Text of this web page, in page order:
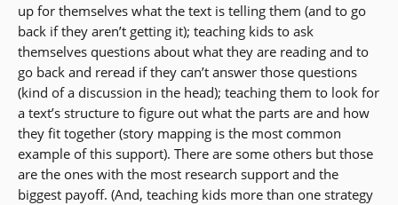
up for themselves what the text is telling them (and to go
back if they aren’t getting it); teaching kids to ask
themselves questions about what they are reading and to
go back and reread if they can’t answer those questions
(kind of a discussion in the head); teaching them to look for
a text’s structure to figure out what the parts are and how
they fit together (story mapping is the most common
example of this support). There are some others but those
are the ones with the most research support and the
biggest payoff. (And, teaching kids more than one strategy